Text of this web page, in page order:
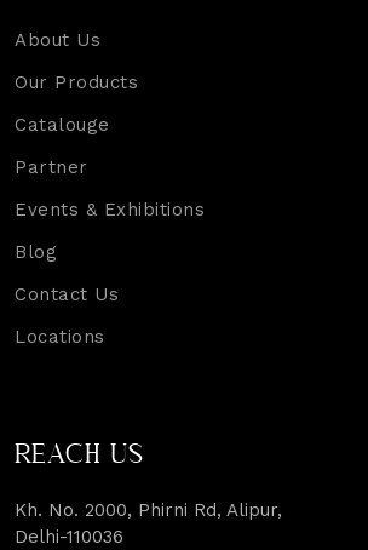
About Us
Our Products
Catalouge
Partner
Events & Exhibitions
Blog
Contact Us
Locations
REACH US
Kh. No. 2000, Phirni Rd, Alipur,
Delhi-110036